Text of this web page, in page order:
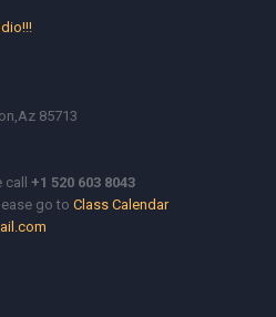
85713
call+1 520 603 8043
go toClass Calendar